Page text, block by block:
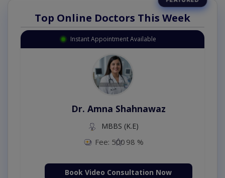
Top Online Doctors This Week
Instant Appointment Available
Dr. Amna Shahnawaz
MBBS (K.E)
Fee: 500 98 %
Book Video Consultation Now